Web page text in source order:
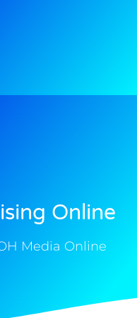
Online
Media Online